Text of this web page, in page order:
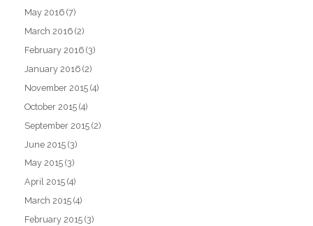
May 2016 (7)
March 2016 (2)
February 2016 (3)
January 2016 (2)
November 2015 (4)
October 2015 (4)
September 2015 (2)
June 2015 (3)
May 2015 (3)
April 2015 (4)
March 2015 (4)
February 2015 (3)